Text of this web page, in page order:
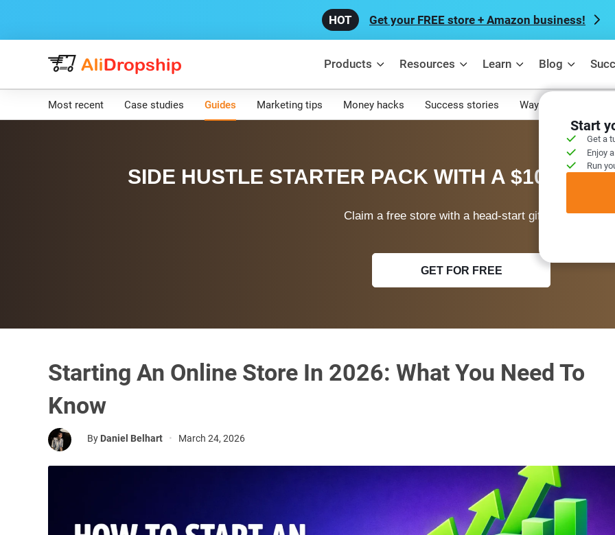
Get your FREE store + Amazon business!
Products Resources Learn Blog
Start
Get a
Enjoy
Run
Most recent Case studies Guides Marketing tips Money hacks Success stories Ways to make
SIDE HUSTLE STARTER PACK WITH A $100
Claim a free store with a head-start gift today!
GET FOR FREE
Starting An Online Store In 2026: What You Need To
Know
By Daniel Belhart • March 24, 2026